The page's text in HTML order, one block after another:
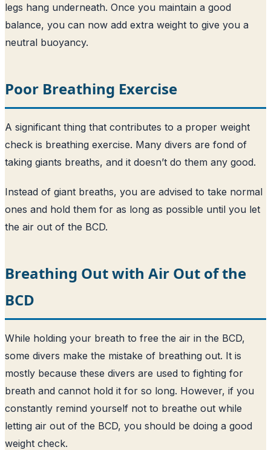
legs hang underneath. Once you maintain a good
balance, you can now add extra weight to give you a
neutral buoyancy.
Poor Breathing Exercise
A significant thing that contributes to a proper weight
check is breathing exercise. Many divers are fond of
taking giants breaths, and it doesn’t do them any good.
Instead of giant breaths, you are advised to take normal
ones and hold them for as long as possible until you let
the air out of the BCD.
Breathing Out with Air Out of the
BCD
While holding your breath to free the air in the BCD,
some divers make the mistake of breathing out. It is
mostly because these divers are used to fighting for
breath and cannot hold it for so long. However, if you
constantly remind yourself not to breathe out while
letting air out of the BCD, you should be doing a good
weight check.